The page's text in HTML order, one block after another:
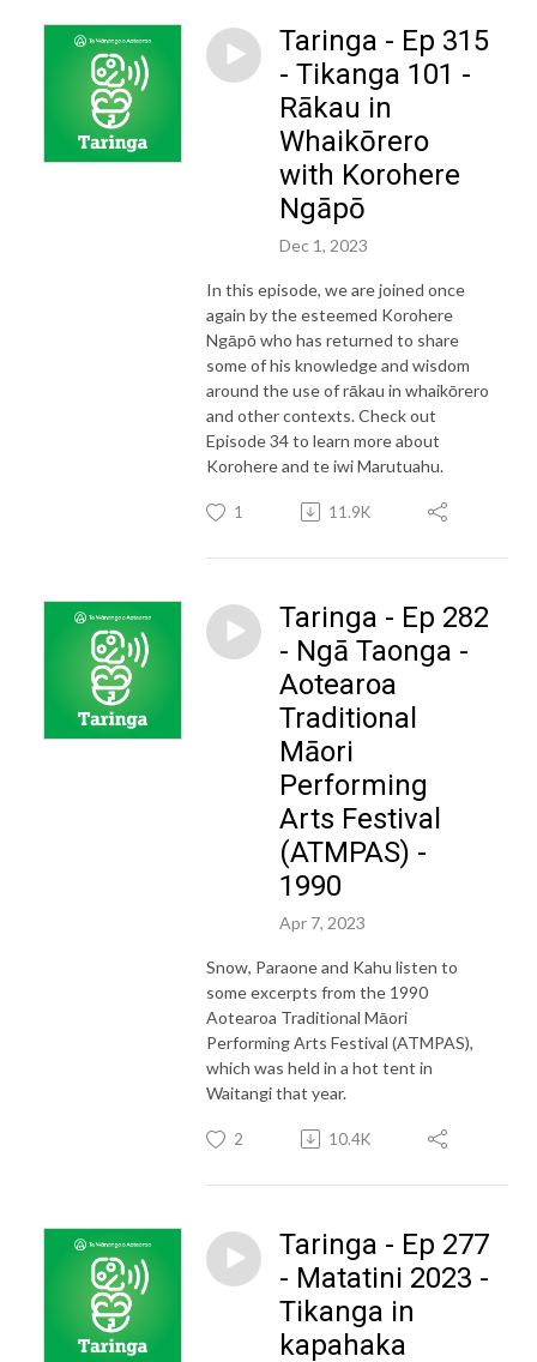
Taringa - Ep 315
- Tikanga 101 -
Rākau in
Whaikōrero
with Korohere
Ngāpō
Dec 1, 2023
In this episode, we are joined once
again by the esteemed Korohere
Ngāpō who has returned to share
some of his knowledge and wisdom
around the use of rākau in whaikōrero
and other contexts. Check out
Episode 34 to learn more about
Korohere and te iwi Marutuahu.
1 11.9K
Taringa - Ep 282
- Ngā Taonga -
Aotearoa
Traditional
Māori
Performing
Arts Festival
(ATMPAS) -
1990
Apr 7, 2023
Snow, Paraone and Kahu listen to
some excerpts from the 1990
Aotearoa Traditional Māori
Performing Arts Festival (ATMPAS),
which was held in a hot tent in
Waitangi that year.
2 10.4K
Taringa - Ep 277
- Matatini 2023 -
Tikanga in
kapahaka